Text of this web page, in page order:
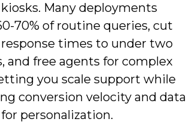
Many deployments
70% of routine queries, cut
response times to under two
and free agents for complex
you scale support while
conversion velocity and data
personalization.